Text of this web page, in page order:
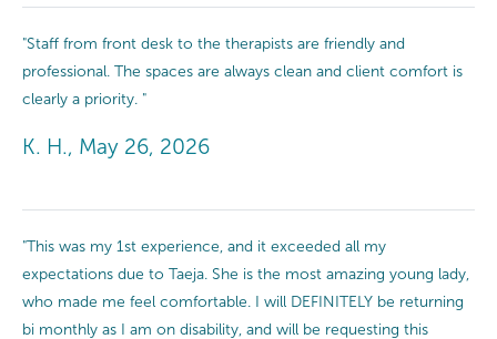
"Staff from front desk to the therapists are friendly and
professional. The spaces are always clean and client comfort is
clearly a priority. "
K. H., May 26, 2026
"This was my 1st experience, and it exceeded all my
expectations due to Taeja. She is the most amazing young lady,
who made me feel comfortable. I will DEFINITELY be returning
bi monthly as I am on disability, and will be requesting this